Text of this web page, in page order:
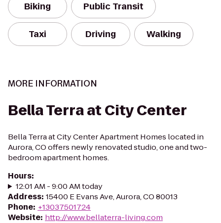
Biking Public Transit
Taxi Driving Walking
MORE INFORMATION
Bella Terra at City Center
Bella Terra at City Center Apartment Homes located in
Aurora, CO offers newly renovated studio, one and two-
bedroom apartment homes.
Hours:
12:01 AM - 9:00 AM today
Address: 15400 E Evans Ave, Aurora, CO 80013
Phone: +13037501724
Website: http://www.bellaterra-living.com